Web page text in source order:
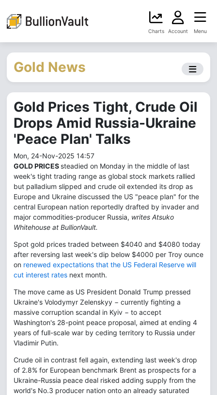
Charts Account Menu
Gold News
Gold Prices Tight, Crude Oil
Drops Amid Russia-Ukraine
'Peace Plan' Talks
Mon, 24-Nov-2025 14:57
GOLD PRICES steadied on Monday in the middle of last
week's tight trading range as global stock markets rallied
but palladium slipped and crude oil extended its drop as
Europe and Ukraine discussed the US "peace plan" for the
central European nation reportedly drafted by invader and
major commodities-producer Russia, writes Atsuko
Whitehouse at BullionVault.
Spot gold prices traded between $4040 and $4080 today
after reversing last week's dip below $4000 per Troy ounce
on renewed expectations that the US Federal Reserve will
cut interest rates next month.
The move came as US President Donald Trump pressed
Ukraine's Volodymyr Zelenskyy − currently fighting a
massive corruption scandal in Kyiv − to accept
Washington's 28-point peace proposal, aimed at ending 4
years of full-scale war by ceding territory to Russia under
Vladimir Putin.
Crude oil in contrast fell again, extending last week's drop
of 2.8% for European benchmark Brent as prospects for a
Ukraine-Russia peace deal risked adding supply from the
world's No.3 producer nation onto an already saturated